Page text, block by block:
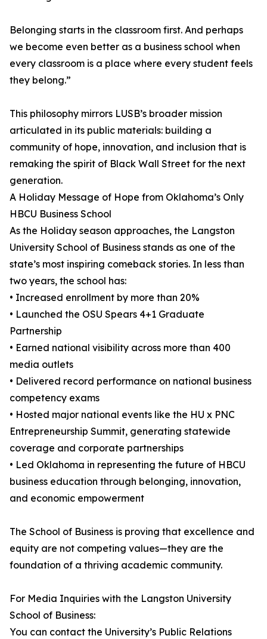
Belonging starts in the classroom first. And perhaps
we become even better as a business school when
every classroom is a place where every student feels
they belong.”
This philosophy mirrors LUSB’s broader mission
articulated in its public materials: building a
community of hope, innovation, and inclusion that is
remaking the spirit of Black Wall Street for the next
generation.
A Holiday Message of Hope from Oklahoma’s Only
HBCU Business School
As the Holiday season approaches, the Langston
University School of Business stands as one of the
state’s most inspiring comeback stories. In less than
two years, the school has:
• Increased enrollment by more than 20%
• Launched the OSU Spears 4+1 Graduate
Partnership
• Earned national visibility across more than 400
media outlets
• Delivered record performance on national business
competency exams
• Hosted major national events like the HU x PNC
Entrepreneurship Summit, generating statewide
coverage and corporate partnerships
• Led Oklahoma in representing the future of HBCU
business education through belonging, innovation,
and economic empowerment
The School of Business is proving that excellence and
equity are not competing values—they are the
foundation of a thriving academic community.
For Media Inquiries with the Langston University
School of Business:
You can contact the University’s Public Relations